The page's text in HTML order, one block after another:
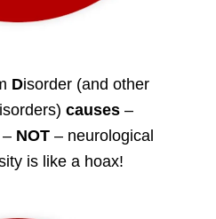
Disorder (and other
causes –
– NOT – neurological
is like a hoax!